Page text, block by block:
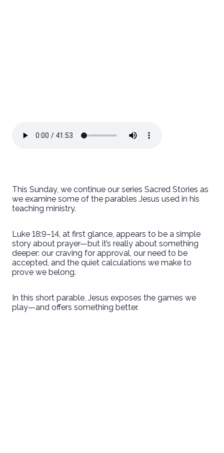
This Sunday, we continue our series Sacred Stories as
we examine some of the parables Jesus used in his
teaching ministry.
Luke 18:9–14, at first glance, appears to be a simple
story about prayer—but it’s really about something
deeper: our craving for approval, our need to be
accepted, and the quiet calculations we make to
prove we belong.
In this short parable, Jesus exposes the games we
play—and offers something better.